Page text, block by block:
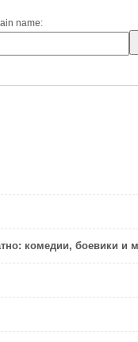
name:
комедии, боевики и